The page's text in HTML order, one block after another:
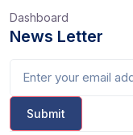
Dashboard
News Letter